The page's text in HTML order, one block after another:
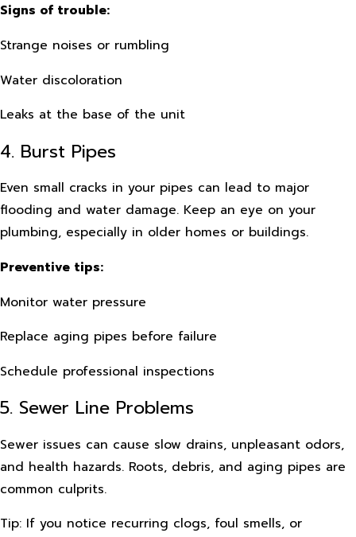
Signs of trouble:
Strange noises or rumbling
Water discoloration
Leaks at the base of the unit
4. Burst Pipes
Even small cracks in your pipes can lead to major
flooding and water damage. Keep an eye on your
plumbing, especially in older homes or buildings.
Preventive tips:
Monitor water pressure
Replace aging pipes before failure
Schedule professional inspections
5. Sewer Line Problems
Sewer issues can cause slow drains, unpleasant odors,
and health hazards. Roots, debris, and aging pipes are
common culprits.
Tip: If you notice recurring clogs, foul smells, or